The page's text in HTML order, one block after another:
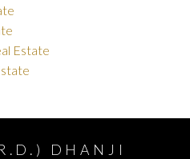
Estate
DHANJI